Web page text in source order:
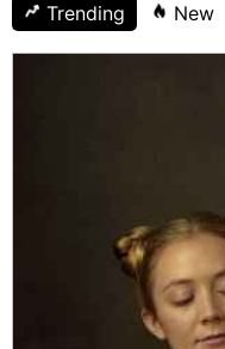
Trending New